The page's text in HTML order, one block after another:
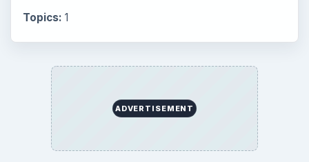
Topics: 1
ADVERTISEMENT